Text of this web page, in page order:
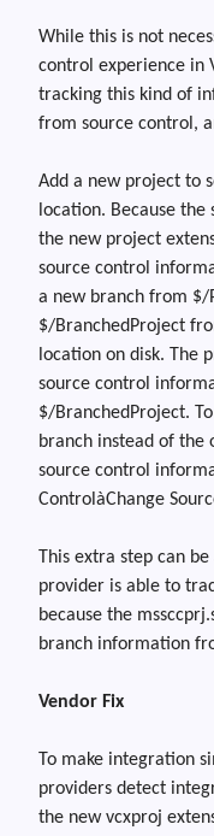
While this is not
control experience in
tracking this kind of
from source control,
Add a new project to
location. Because
the new project
source control
a new branch from $/
$/BranchedProject
location on disk. The
source control
$/BranchedProject.
branch instead of the
source control
Control àChange
This extra step can
provider is able to
because the
branch information
Vendor Fix
To make integration
providers detect
the newvcxproj